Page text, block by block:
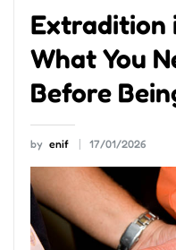
Extradition
What You
Before
by enif 17/01/2026